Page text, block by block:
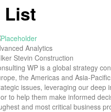
List
Analytics
Stevin Construction
WP is a global strategy
the Americas and Asia-
issues, leveraging our deep
to help them make informed
and most critical business